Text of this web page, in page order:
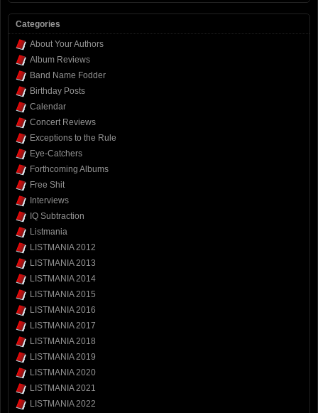
Categories
About Your Authors
Album Reviews
Band Name Fodder
Birthday Posts
Calendar
Concert Reviews
Exceptions to the Rule
Eye-Catchers
Forthcoming Albums
Free Shit
Interviews
IQ Subtraction
Listmania
LISTMANIA 2012
LISTMANIA 2013
LISTMANIA 2014
LISTMANIA 2015
LISTMANIA 2016
LISTMANIA 2017
LISTMANIA 2018
LISTMANIA 2019
LISTMANIA 2020
LISTMANIA 2021
LISTMANIA 2022